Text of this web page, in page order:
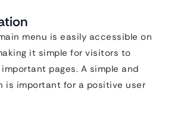
menu is easily accessible on
it simple for visitors to
pages. A simple and
is important for a positive user